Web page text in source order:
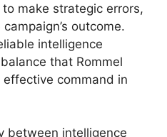
make strategic errors,
outcome.
intelligence
that Rommel
command in
between intelligence